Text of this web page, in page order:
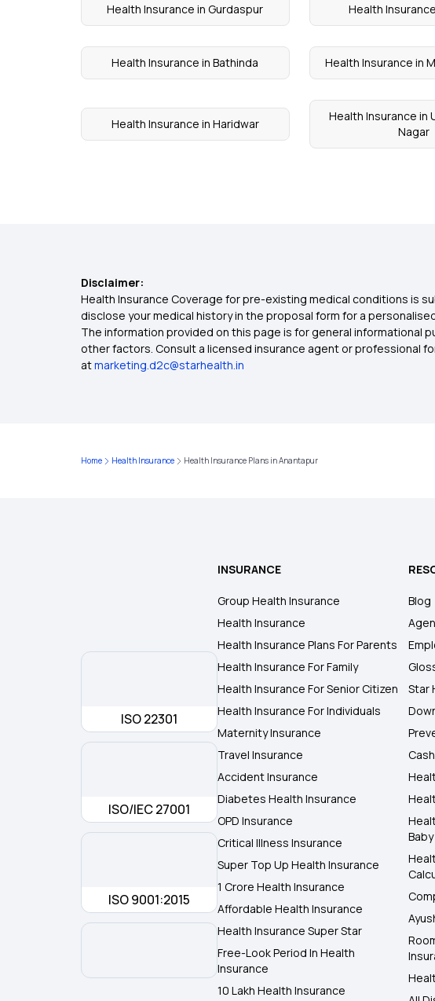
Health Insurance in Gurdaspur Health
Health Insurance in Bathinda Health Insurance in
Health Insurance in Haridwar
Health Insurance in
Nagar
Disclaimer:
Health Insurance Coverage for pre-existing medical conditions is
disclose your medical history in the proposal form for a
The information provided on this page is for general informational
other factors. Consult a licensed insurance agent or professional
atmarketing.d2c@starhealth.in
Home Health Insurance Health Insurance Plans in Anantapur
ISO 22301
ISO/IEC 27001
ISO 9001:2015
INSURANCE
Group Health Insurance
Health Insurance
Health Insurance Plans For Parents
Health Insurance For Family
Health Insurance For Senior Citizen
Health Insurance For Individuals
Maternity Insurance
Travel Insurance
Accident Insurance
Diabetes Health Insurance
OPD Insurance
Critical Illness Insurance
Super Top Up Health Insurance
1 Crore Health Insurance
Affordable Health Insurance
Health Insurance Super Star
Free-Look Period In Health
Insurance
10 Lakh Health Insurance
Blog
Star
Baby